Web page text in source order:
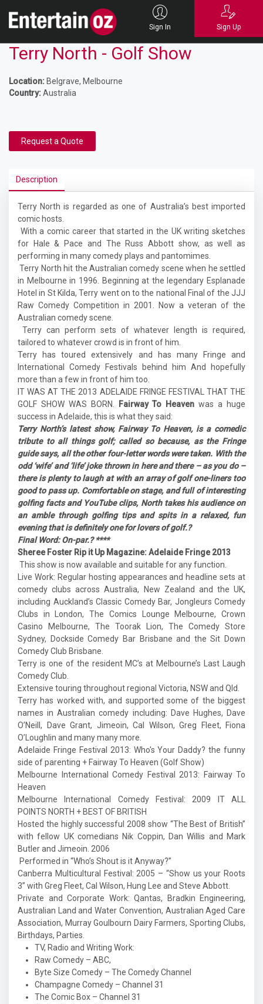
Sign In Sign Up
Terry North - Golf Show
Location: Belgrave, Melbourne
Country:Australia
Request a Quote
Description
Terry North is regarded as one of Australia’s best imported
comic hosts.
With a comic career that started in the UK writing sketches
for Hale & Pace and The Russ Abbott show, as well as
performing in many comedy plays and pantomimes.
Terry North hit the Australian comedy scene when he settled
in Melbourne in 1996. Beginning at the legendary Esplanade
Hotel in St Kilda, Terry went on to the national Final of the JJJ
Raw Comedy Competition in 2001. Now a veteran of the
Australian comedy scene.
Terry can perform sets of whatever length is required,
tailored to whatever crowd is in front of him.
Terry has toured extensively and has many Fringe and
International Comedy Festivals behind him And hopefully
more than a few in front of him too.
IT WAS AT THE 2013 ADELAIDE FRINGE FESTIVAL THAT THE
GOLF SHOW WAS BORN.
Fairway To Heavenwas a huge
success in Adelaide, this is what they said:
Terry North’s latest show, Fairway To Heaven, is a comedic
tribute to all things golf; called so because, as the Fringe
guide says, all the other four-letter words were taken. With the
odd ‘wife’ and ‘life’ joke thrown in here and there – as you do –
there is plenty to laugh at with an array of golf one-liners too
good to pass up. Comfortable on stage, and full of interesting
golfing facts and YouTube clips, North takes his audience on
an amble through golfing tips and spits in a relaxed, fun
evening that is definitely one for lovers of golf.?
Final Word: On-par.? ****
Sheree Foster Rip it Up Magazine: Adelaide Fringe 2013
This show is now available and suitable for any function.
Live Work: Regular hosting appearances and headline sets at
comedy clubs across Australia, New Zealand and the UK,
including Auckland’s Classic Comedy Bar, Jongleurs Comedy
Clubs in London, The Comics Lounge Melbourne, Crown
Casino Melbourne, The Toorak Lion, The Comedy Store
Sydney, Dockside Comedy Bar Brisbane and the Sit Down
Comedy Club Brisbane.
Terry is one of the resident MC’s at Melbourne’s Last Laugh
Comedy Club.
Extensive touring throughout regional Victoria, NSW and Qld.
Terry has worked with, and supported some of the biggest
names in Australian comedy including: Dave Hughes, Dave
O’Neill, Dave Grant, Jimeoin, Cal Wilson, Greg Fleet, Fiona
O’Loughlin and many many more.
Adelaide Fringe Festival 2013: Who's Your Daddy? the funny
side of parenting + Fairway To Heaven (Golf Show)
Melbourne International Comedy Festival 2013: Fairway To
Heaven
Melbourne International Comedy Festival: 2009 IT ALL
POINTS NORTH + BEST OF BRITISH
Hosted the highly successful 2008 show “The Best of British”
with fellow UK comedians Nik Coppin, Dan Willis and Mark
Butler and Jimeoin. 2006
Performed in “Who’s Shout is it Anyway?”
Canberra Multicultural Festival: 2005 – “Show us your Roots
3” with Greg Fleet, Cal Wilson, Hung Lee and Steve Abbott.
Private and Corporate Work: Qantas, Bradkin Engineering,
Australian Land and Water Convention, Australian Aged Care
Association, Murray Goulbourn Dairy Farmers, Sporting Clubs,
Birthdays, Parties.
TV, Radio and Writing Work:
Raw Comedy – ABC,
Byte Size Comedy – The Comedy Channel
Champagne Comedy – Channel 31
The Comic Box – Channel 31